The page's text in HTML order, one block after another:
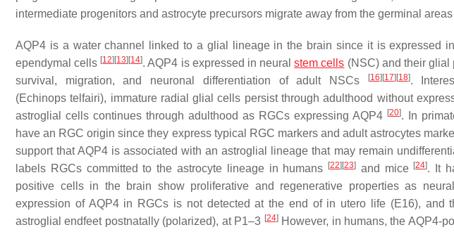
intermediate progenitors and astrocyte precursors migrate away from the germinal
AQP4 is a water channel linked to a glial lineage in the brain since it is expressed
ependymal cells [12] [13] [14]. AQP4 is expressed in neuralstem cells (NSC) and their glial
survival, migration, and neuronal differentiation of adult NSCs
[16] [17] [18].
(Echinopstelfairi), immature radial glial cells persist through adulthood without
astroglial cells continues through adulthood as RGCs expressing AQP4 [20]. In
have an RGC origin since they express typical RGC markers and adult astrocytes
support that AQP4 is associated with an astroglial lineage that may remain
labels RGCs committed to the astrocyte lineage in humans
[22] [23] and mice [24]. It
positive cells in the brain show proliferative and regenerative properties as
expression of AQP4 in RGCs is not detected at the end of in utero life (E16), and
astroglial endfeet postnatally (polarized), at P1–3 [24]However, in humans, the AQP4-